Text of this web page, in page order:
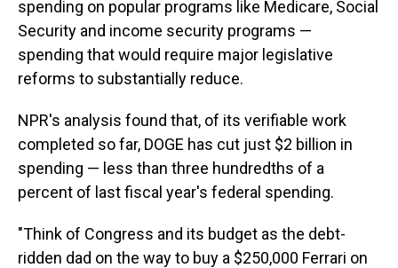
spending on popular programs like Medicare, Social
Security and income security programs —
spending that would require major legislative
reforms to substantially reduce.
NPR's analysis found that, of its verifiable work
completed so far, DOGE has cut just $2 billion in
spending — less than three hundredths of a
percent of last fiscal year's federal spending.
"Think of Congress and its budget as the debt-
ridden dad on the way to buy a $250,000 Ferrari on